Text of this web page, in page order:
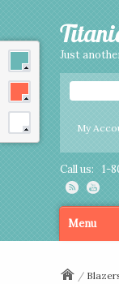
Just
My
Call us: 1-
Menu
/